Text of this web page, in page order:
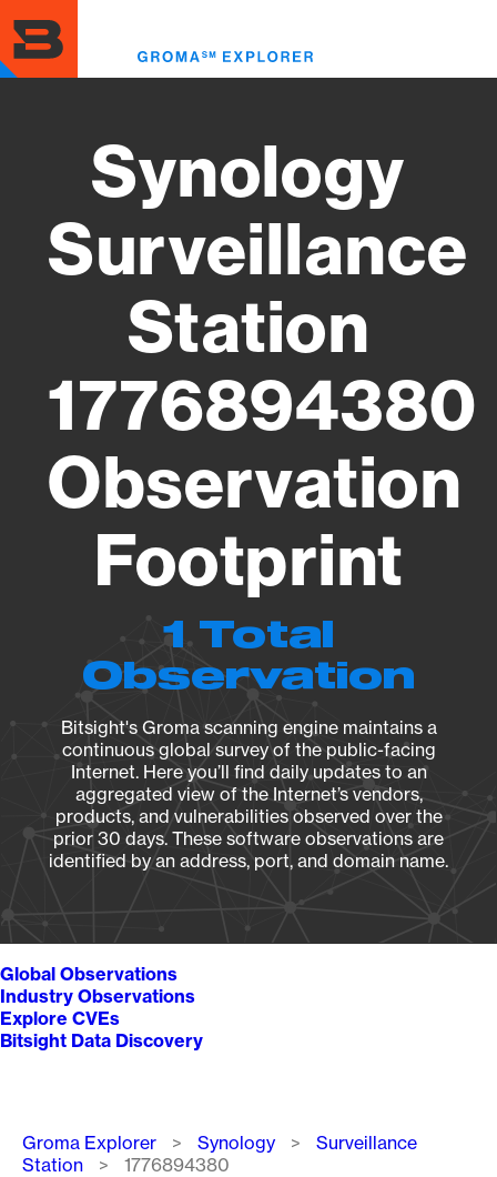
to
main
content
Synology
Surveillance
Station
1776894380
Observation
Footprint
1 Total
Observation
Bitsight's Groma scanning engine maintains a
continuous global survey of the public-facing
Internet. Here you’ll find daily updates to an
aggregated view of the Internet’s vendors,
products, and vulnerabilities observed over the
prior 30 days. These software observations are
identified by an address, port, and domain name.
Global Observations
Industry Observations
Explore CVEs
Bitsight Data Discovery
Breadcrumb
Groma Explorer Synology
Surveillance
Station
1776894380